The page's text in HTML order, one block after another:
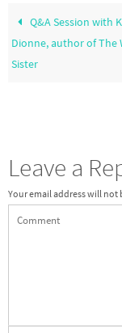
Q&A Session with
Dionne, author of The
Sister
Leave a
Your email address will not